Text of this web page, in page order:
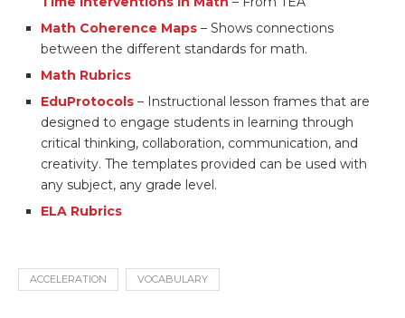
Math Coherence Maps – Shows connections
between the different standards for math.
Math Rubrics
EduProtocols – Instructional lesson frames that are
designed to engage students in learning through
critical thinking, collaboration, communication, and
creativity. The templates provided can be used with
any subject, any grade level.
ELA Rubrics
ACCELERATION VOCABULARY